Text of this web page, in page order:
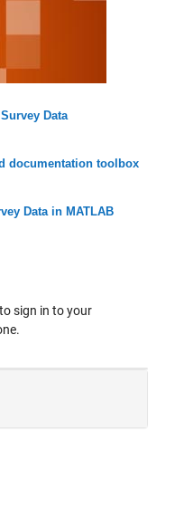
Data
documentation toolbox
Data in MATLAB
sign in to your